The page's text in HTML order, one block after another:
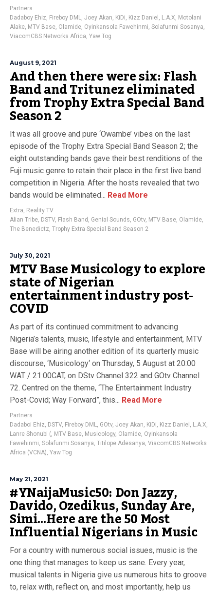
Partners
Dadaboy Ehiz, Fireboy DML, Joey Akan, KiDi, Kizz Daniel , L.A.X, Motolani
Alake, MTV Base, Olamide, Oyinkansola Fawehinmi, Solafunmi Sosanya,
ViacomCBS Networks Africa, Yaw Tog
August 9, 2021
And then there were six: Flash
Band and Tritunez eliminated
from Trophy Extra Special Band
Season 2
It was all groove and pure ‘Owambe’ vibes on the last
episode of the Trophy Extra Special Band Season 2; the
eight outstanding bands gave their best renditions of the
Fuji music genre to retain their place in the first live band
competition in Nigeria. After the hosts revealed that two
bands would be eliminated... Read More
Extra, Reality TV
Alian Tribe, DSTV, Flash Band , Genial Sounds, GOtv, MTV Base, Olamide,
The Benedictz, Trophy Extra Special Band Season 2
July 30, 2021
MTV Base Musicology to explore
state of Nigerian
entertainment industry post-
COVID
As part of its continued commitment to advancing
Nigeria’s talents, music, lifestyle and entertainment, MTV
Base will be airing another edition of its quarterly music
discourse, ‘Musicology‘ on Thursday, 5 August at 20:00
WAT / 21:00CAT, on DStv Channel 322 and GOtv Channel
72. Centred on the theme, “The Entertainment Industry
Post-Covid; Way Forward”, this... Read More
Partners
Dadaboi Ehiz, DSTV, Fireboy DML, GOtv, Joey Akan, KiDi, Kizz Daniel , L.A.X,
Lanre Shonubi (, MTV Base, Musicology, Olamide, Oyinkansola
Fawehinmi, Solafunmi Sosanya, Titilope Adesanya, ViacomCBS Networks
Africa (VCNA), Yaw Tog
May 21, 2021
#YNaijaMusic50: Don Jazzy,
Davido, Ozedikus, Sunday Are,
Simi…Here are the 50 Most
Influential Nigerians in Music
For a country with numerous social issues, music is the
one thing that manages to keep us sane. Every year,
musical talents in Nigeria give us numerous hits to groove
to, relax with, reflect on, and most importantly, help us